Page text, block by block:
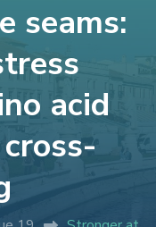
seams:
acid